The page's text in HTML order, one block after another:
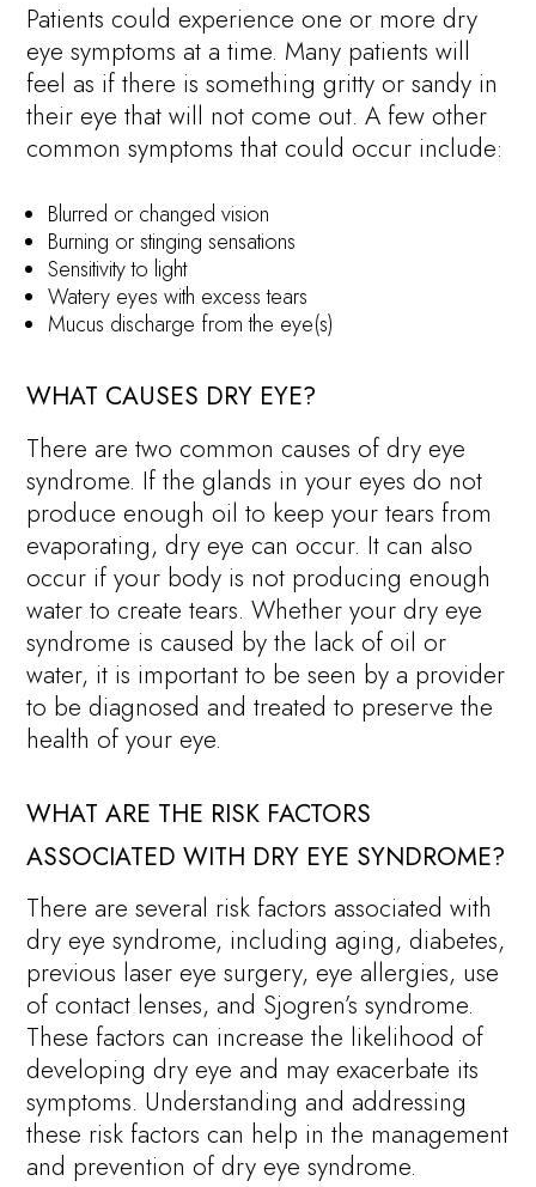
Patients could experience one or more dry
eye symptoms at a time. Many patients will
feel as if there is something gritty or sandy in
their eye that will not come out. A few other
common symptoms that could occur include:
Blurred or changed vision
Burning or stinging sensations
Sensitivity to light
Watery eyes with excess tears
Mucus discharge from the eye(s)
WHAT CAUSES DRY EYE?
There are two common causes of dry eye
syndrome. If the glands in your eyes do not
produce enough oil to keep your tears from
evaporating, dry eye can occur. It can also
occur if your body is not producing enough
water to create tears. Whether your dry eye
syndrome is caused by the lack of oil or
water, it is important to be seen by a provider
to be diagnosed and treated to preserve the
health of your eye.
WHAT ARE THE RISK FACTORS
ASSOCIATED WITH DRY EYE SYNDROME?
There are several risk factors associated with
dry eye syndrome, including aging, diabetes,
previous laser eye surgery, eye allergies, use
of contact lenses, and Sjogren’s syndrome.
These factors can increase the likelihood of
developing dry eye and may exacerbate its
symptoms. Understanding and addressing
these risk factors can help in the management
and prevention of dry eye syndrome.